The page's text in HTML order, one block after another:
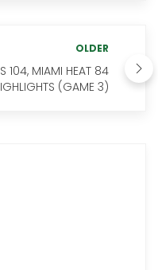
OLDER
104, MIAMI HEAT 84
(GAME 3)